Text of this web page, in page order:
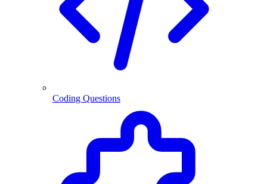
Coding Questions